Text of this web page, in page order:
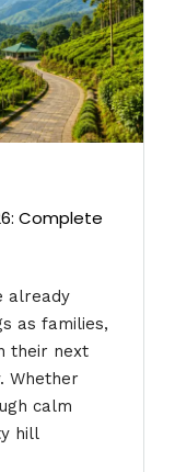
Complete
already
as families,
their next
Whether
calm
hill